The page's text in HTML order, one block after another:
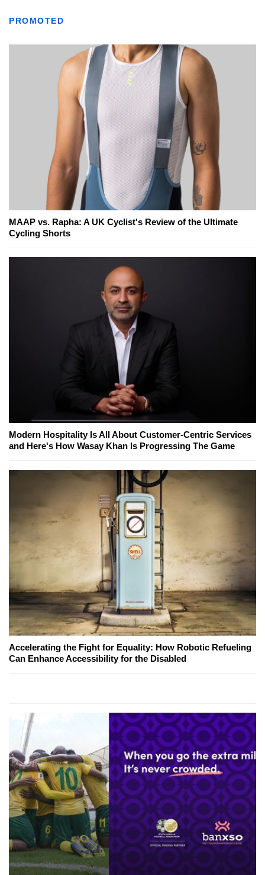
PROMOTED
MAAP vs. Rapha: A UK Cyclist's Review of the Ultimate
Cycling Shorts
Modern Hospitality Is All About Customer-Centric Services
and Here's How Wasay Khan Is Progressing The Game
Accelerating the Fight for Equality: How Robotic Refueling
Can Enhance Accessibility for the Disabled